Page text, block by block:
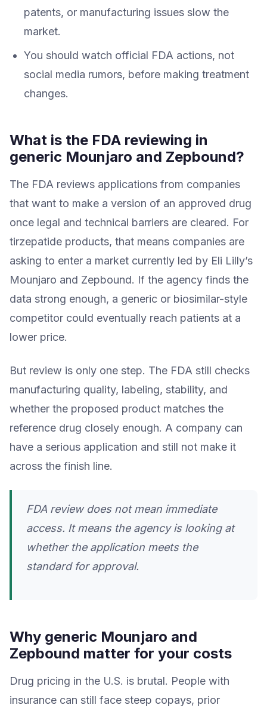
patents, or manufacturing issues slow the
market.
You should watch official FDA actions, not
social media rumors, before making treatment
changes.
What is the FDA reviewing in
generic Mounjaro and Zepbound?
The FDA reviews applications from companies
that want to make a version of an approved drug
once legal and technical barriers are cleared. For
tirzepatide products, that means companies are
asking to enter a market currently led by Eli Lilly’s
Mounjaro and Zepbound. If the agency finds the
data strong enough, a generic or biosimilar-style
competitor could eventually reach patients at a
lower price.
But review is only one step. The FDA still checks
manufacturing quality, labeling, stability, and
whether the proposed product matches the
reference drug closely enough. A company can
have a serious application and still not make it
across the finish line.
FDA review does not mean immediate
access. It means the agency is looking at
whether the application meets the
standard for approval.
Why generic Mounjaro and
Zepbound matter for your costs
Drug pricing in the U.S. is brutal. People with
insurance can still face steep copays, prior